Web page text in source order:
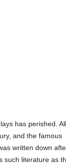
has perished. All
and the famous
written down
such literature as